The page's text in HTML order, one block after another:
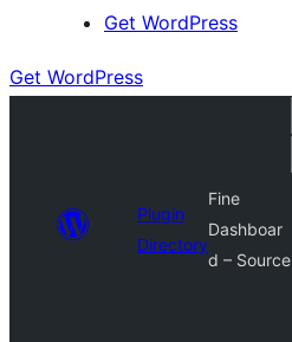
Get WordPress
Get WordPress
Plugin
Directory
Fine
Dashboar
d – Source